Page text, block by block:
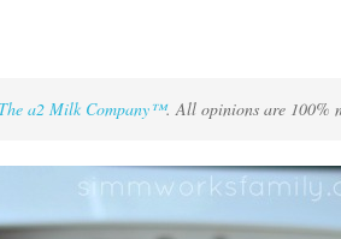
The a2 Milk Company™. All opinions are 100%